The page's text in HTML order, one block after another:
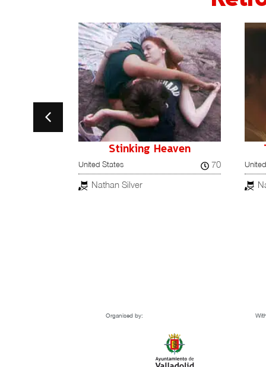
Stinking Heaven
United States
70
Nathan Silver
Organised by: